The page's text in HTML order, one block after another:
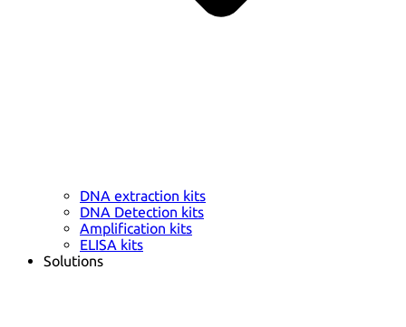
DNA extraction kits
DNA Detection kits
Amplification kits
ELISA kits
Solutions